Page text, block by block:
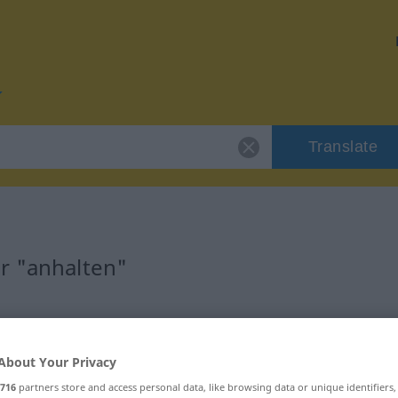
Translate
"anhalten"
Zeitwort
Your Privacy
716 partners store and access personal data, like browsing data or unique